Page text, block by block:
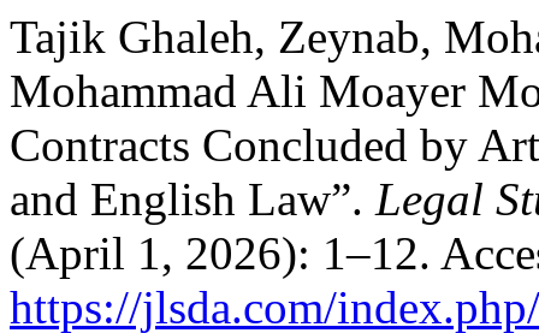
Tajik Ghaleh, Zeynab,
Mohammad Ali Moayer
Contracts Concluded by
and English Law”. Legal
(April 1, 2026): 1–12.
https://jlsda.com/